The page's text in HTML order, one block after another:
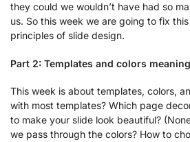
they could we wouldn’t have had so
us. So this week we are going to fix
principles of slide design.
Part 2: Templates and colors meaning
This week is about templates, colors,
with most templates? Which page
to make your slide look beautiful?
we pass through the colors? How to